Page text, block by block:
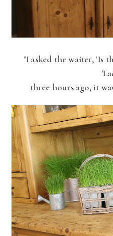
"I asked the waiter, 'Is
three hours ago, it